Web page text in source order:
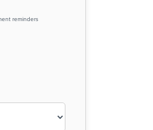
reminders